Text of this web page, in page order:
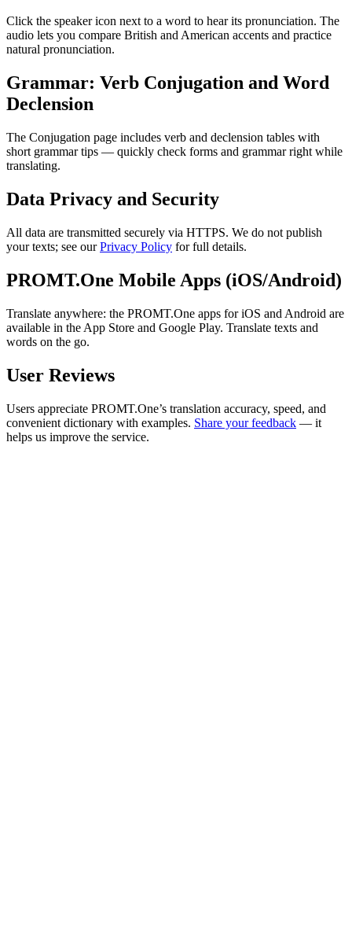
Click the speaker icon next to a word to hear its pronunciation. The
audio lets you compare British and American accents and practice
natural pronunciation.
Grammar: Verb Conjugation and Word
Declension
The Conjugation page includes verb and declension tables with
short grammar tips — quickly check forms and grammar right while
translating.
Data Privacy and Security
All data are transmitted securely via HTTPS. We do not publish
your texts; see ourPrivacy Policy for full details.
PROMT.One Mobile Apps (iOS/Android)
Translate anywhere: the PROMT.One apps for iOS and Android are
available in the App Store and Google Play. Translate texts and
words on the go.
User Reviews
Users appreciate PROMT.One’s translation accuracy, speed, and
convenient dictionary with examples. Share your feedback — it
helps us improve the service.